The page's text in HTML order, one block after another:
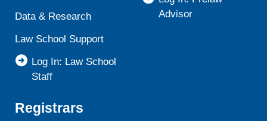
Data & Research
Law School Support
Log In: Law School
Staff
Advisor
Registrars